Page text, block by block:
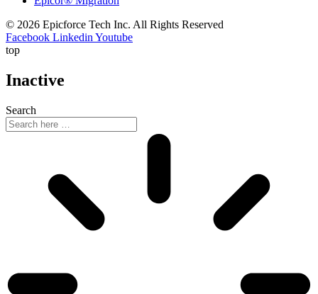
© 2026 Epicforce Tech Inc. All Rights Reserved
Facebook Linkedin Youtube
top
Inactive
Search